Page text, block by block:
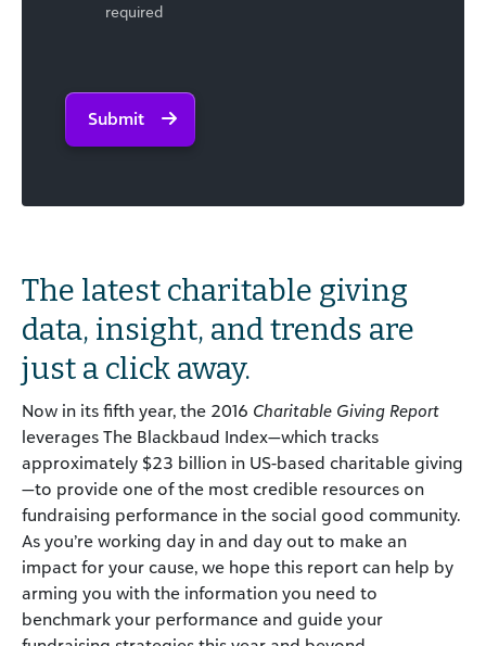
required
Submit
The latest charitable giving
data, insight, and trends are
just a click away.
Now in its fifth year, the 2016 Charitable Giving Report
leverages The Blackbaud Index—which tracks
approximately $23 billion in US-based charitable giving
—to provide one of the most credible resources on
fundraising performance in the social good community.
As you’re working day in and day out to make an
impact for your cause, we hope this report can help by
arming you with the information you need to
benchmark your performance and guide your